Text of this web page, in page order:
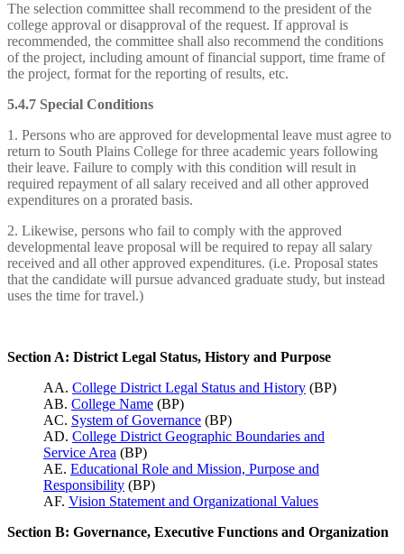
The selection committee shall recommend to the president of the
college approval or disapproval of the request. If approval is
recommended, the committee shall also recommend the conditions
of the project, including amount of financial support, time frame of
the project, format for the reporting of results, etc.
5.4.7 Special Conditions
1. Persons who are approved for developmental leave must agree to
return to South Plains College for three academic years following
their leave. Failure to comply with this condition will result in
required repayment of all salary received and all other approved
expenditures on a prorated basis.
2. Likewise, persons who fail to comply with the approved
developmental leave proposal will be required to repay all salary
received and all other approved expenditures. (i.e. Proposal states
that the candidate will pursue advanced graduate study, but instead
uses the time for travel.)
Section A: District Legal Status, History and Purpose
AA. College District Legal Status and History (BP)
AB. College Name (BP)
AC. System of Governance (BP)
AD. College District Geographic Boundaries and
Service Area (BP)
AE. Educational Role and Mission, Purpose and
Responsibility (BP)
AF. Vision Statement and Organizational Values
Section B: Governance, Executive Functions and Organization